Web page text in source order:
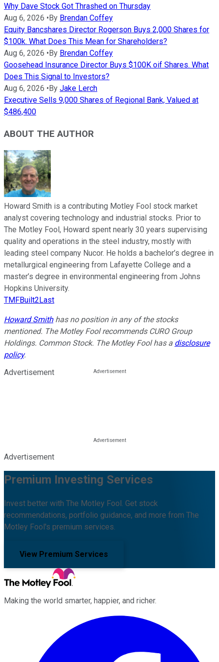
Why Dave Stock Got Thrashed on Thursday
Aug 6, 2026 • By Brendan Coffey
Equity Bancshares Director Rogerson Buys 2,000 Shares for
$100k. What Does This Mean for Shareholders?
Aug 6, 2026 • By Brendan Coffey
Goosehead Insurance Director Buys $100K oif Shares. What
Does This Signal to Investors?
Aug 6, 2026 • By Jake Lerch
Executive Sells 9,000 Shares of Regional Bank, Valued at
$486,400
ABOUT THE AUTHOR
Howard Smith is a contributing Motley Fool stock market
analyst covering technology and industrial stocks. Prior to
The Motley Fool, Howard spent nearly 30 years supervising
quality and operations in the steel industry, mostly with
leading steel company Nucor. He holds a bachelor’s degree in
metallurgical engineering from Lafayette College and a
master’s degree in environmental engineering from Johns
Hopkins University.
TMFBuilt2Last
Howard Smithhas no position in any of the stocks
mentioned. The Motley Fool recommends CURO Group
Holdings. Common Stock. The Motley Fool has a disclosure
policy.
Advertisement
Advertisement
Premium Investing Services
Invest better with The Motley Fool. Get stock
recommendations, portfolio guidance, and more from The
Motley Fool's premium services.
View Premium Services
Making the world smarter, happier, and richer.